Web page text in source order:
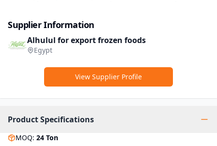
Supplier Information
Alhulul for export frozen foods
Egypt
View Supplier Profile
Product Specifications
MOQ: 24 Ton